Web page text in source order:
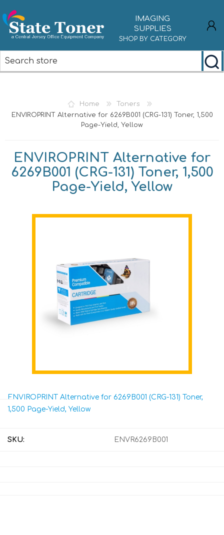
IMAGING
SUPPLIES
SHOP BY CATEGORY
Home
Toners
ENVIROPRINT Alternative for 6269B001 (CRG-131) Toner, 1,500
Page-Yield, Yellow
ENVIROPRINT Alternative for
6269B001 (CRG-131) Toner, 1,500
Page-Yield, Yellow
ENVIROPRINT Alternative for 6269B001 (CRG-131) Toner,
1,500 Page-Yield, Yellow
SKU: ENVR6269B001